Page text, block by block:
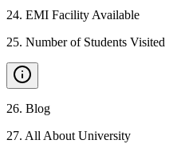
24. EMI Facility Available
25. Number of Students Visited
26. Blog
27. All About University